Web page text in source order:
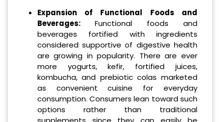
Expansion of Functional Foods and
Beverages: Functional foods and
beverages fortified with ingredients
considered supportive of digestive health
are growing in popularity. There are ever
more yogurts, kefir, fortified juices,
kombucha, and prebiotic colas marketed
as convenient cuisine for everyday
consumption. Consumers lean toward such
options rather than traditional